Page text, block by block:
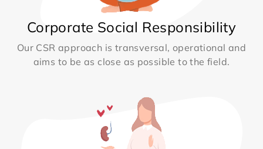
Corporate Social Responsibility
Our CSR approach is transversal, operational and
aims to be as close as possible to the field.